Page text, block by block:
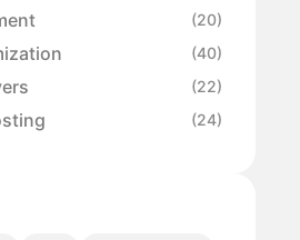
(20)
(40)
(22)
(24)